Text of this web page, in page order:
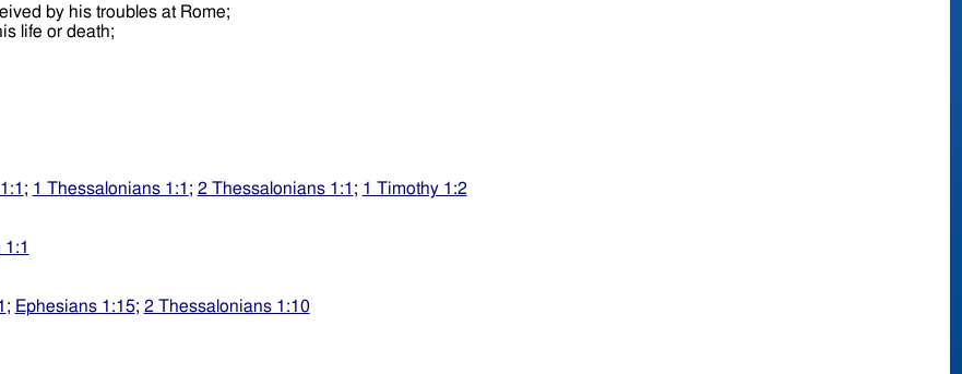
by his troubles at Rome;
life or death;
; 1 Thessalonians 1:1 ; 2 Thessalonians 1:1 ; 1 Timothy 1:2
; Ephesians 1:15; 2 Thessalonians 1:10